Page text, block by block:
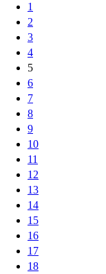
1
2
3
4
5
6
7
8
9
10
11
12
13
14
15
16
17
18